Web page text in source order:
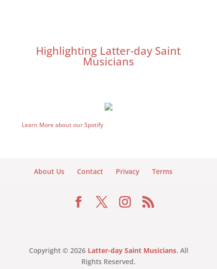
Highlighting Latter-day Saint
Musicians
Learn More about our Spotify
About Us Contact Privacy Terms
Copyright © 2026 Latter-day Saint Musicians. All
Rights Reserved.